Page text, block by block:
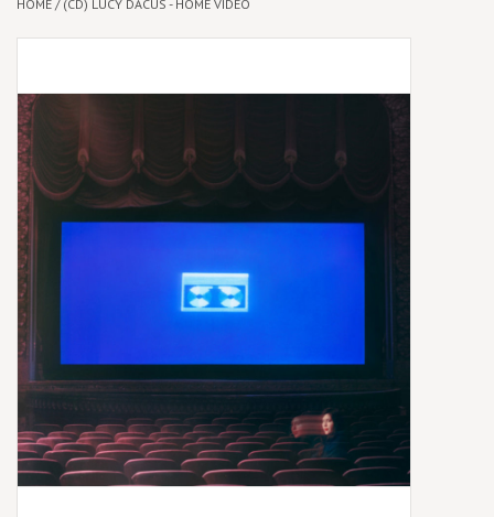
Cassettes
Box Sets
Local Artists
Best Sellers
Merch Table
EVENTS
Gift Cards
HOME / (CD) LUCY DACUS - HOME VIDEO